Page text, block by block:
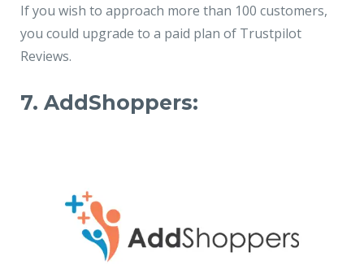
If you wish to approach more than 100 customers,
you could upgrade to a paid plan of Trustpilot
Reviews.
7. AddShoppers: